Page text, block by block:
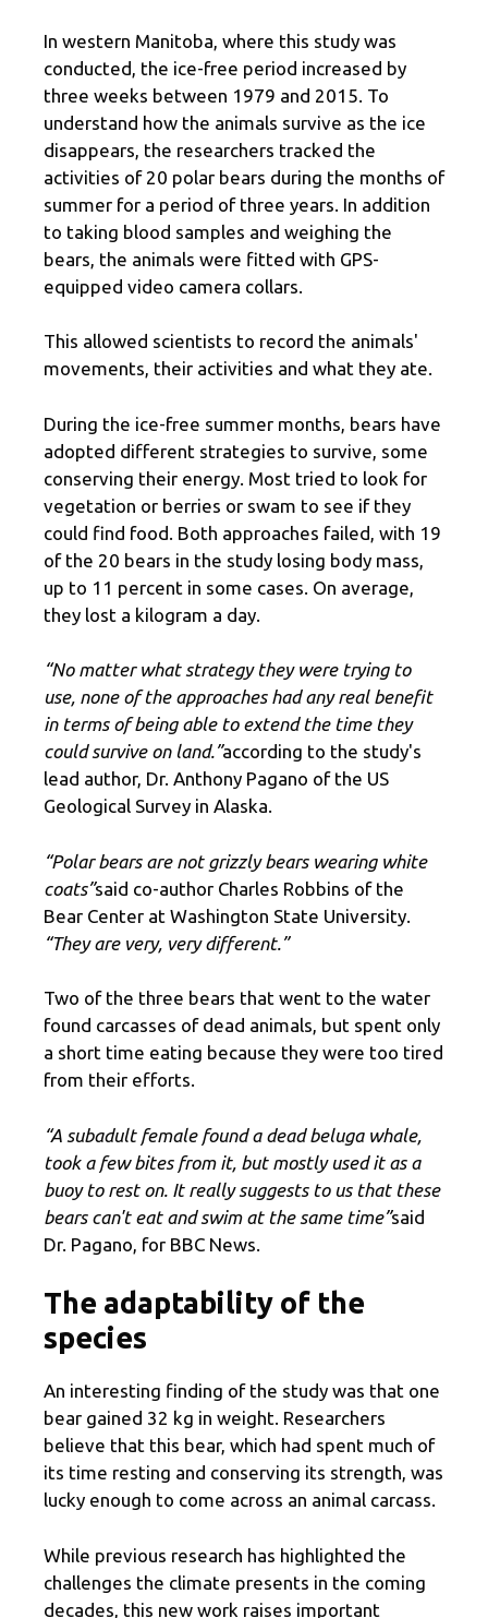
In western Manitoba, where this study was
conducted, the ice-free period increased by
three weeks between 1979 and 2015. To
understand how the animals survive as the ice
disappears, the researchers tracked the
activities of 20 polar bears during the months of
summer for a period of three years. In addition
to taking blood samples and weighing the
bears, the animals were fitted with GPS-
equipped video camera collars.
This allowed scientists to record the animals'
movements, their activities and what they ate.
During the ice-free summer months, bears have
adopted different strategies to survive, some
conserving their energy. Most tried to look for
vegetation or berries or swam to see if they
could find food. Both approaches failed, with 19
of the 20 bears in the study losing body mass,
up to 11 percent in some cases. On average,
they lost a kilogram a day.
“No matter what strategy they were trying to
use, none of the approaches had any real benefit
in terms of being able to extend the time they
could survive on land.”according to the study's
lead author, Dr. Anthony Pagano of the US
Geological Survey in Alaska.
“Polar bears are not grizzly bears wearing white
coats”said co-author Charles Robbins of the
Bear Center at Washington State University.
“They are very, very different.”
Two of the three bears that went to the water
found carcasses of dead animals, but spent only
a short time eating because they were too tired
from their efforts.
“A subadult female found a dead beluga whale,
took a few bites from it, but mostly used it as a
buoy to rest on. It really suggests to us that these
bears can't eat and swim at the same time”said
Dr. Pagano, for BBC News.
The adaptability of the
species
An interesting finding of the study was that one
bear gained 32 kg in weight. Researchers
believe that this bear, which had spent much of
its time resting and conserving its strength, was
lucky enough to come across an animal carcass.
While previous research has highlighted the
challenges the climate presents in the coming
decades, this new work raises important